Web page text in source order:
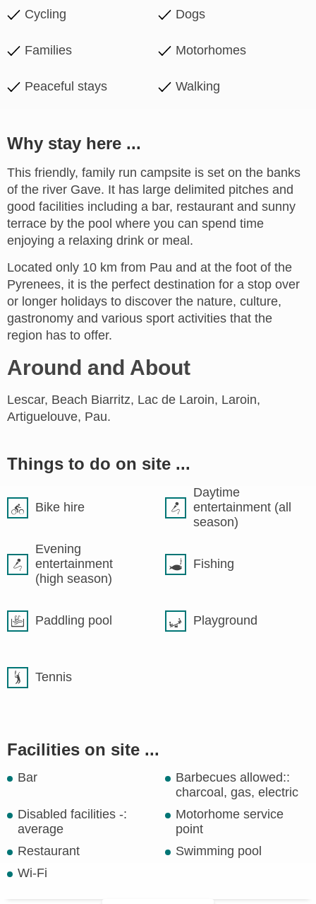
Cycling Dogs
Families Motorhomes
Peaceful stays Walking
Why stay here ...
This friendly, family run campsite is set on the banks
of the river Gave. It has large delimited pitches and
good facilities including a bar, restaurant and sunny
terrace by the pool where you can spend time
enjoying a relaxing drink or meal.
Located only 10 km from Pau and at the foot of the
Pyrenees, it is the perfect destination for a stop over
or longer holidays to discover the nature, culture,
gastronomy and various sport activities that the
region has to offer.
Around and About
Lescar, Beach Biarritz, Lac de Laroin, Laroin,
Artiguelouve, Pau.
Things to do on site ...
Bike hire
Daytime
entertainment (all
season)
Evening
entertainment
(high season)
Fishing
Paddling pool Playground
Tennis
Facilities on site ...
Bar
Barbecues allowed::
charcoal, gas, electric
Disabled facilities -:
average
Motorhome service
point
Restaurant
Swimming pool
Wi-Fi